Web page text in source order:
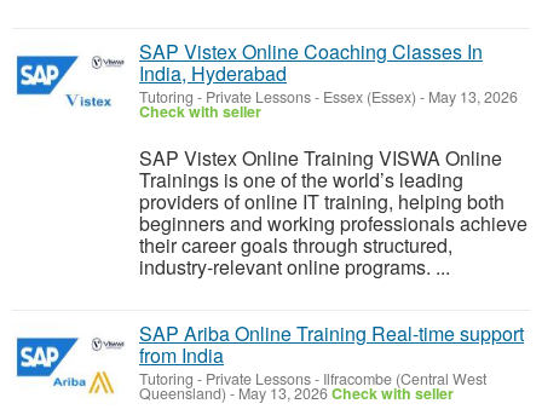
SAP Vistex Online Coaching Classes In
India, Hyderabad
Tutoring - Private Lessons- Essex (Essex) - May 13, 2026
Check with seller
SAP Vistex Online Training VISWA Online
Trainings is one of the world’s leading
providers of online IT training, helping both
beginners and working professionals achieve
their career goals through structured,
industry-relevant online programs. ...
SAP Ariba Online Training Real-time support
from India
Tutoring - Private Lessons- Ilfracombe (Central West
Queensland) - May 13, 2026Check with seller